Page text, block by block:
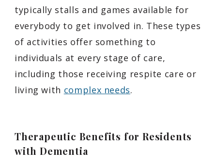
typically stalls and games available for
everybody to get involved in. These types
of activities offer something to
individuals at every stage of care,
including those receiving respite care or
living with complex needs.
Therapeutic Benefits for Residents
with Dementia